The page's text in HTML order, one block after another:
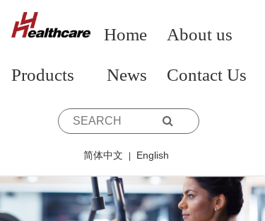
简体中文 English
Home About us
Products News Contact Us